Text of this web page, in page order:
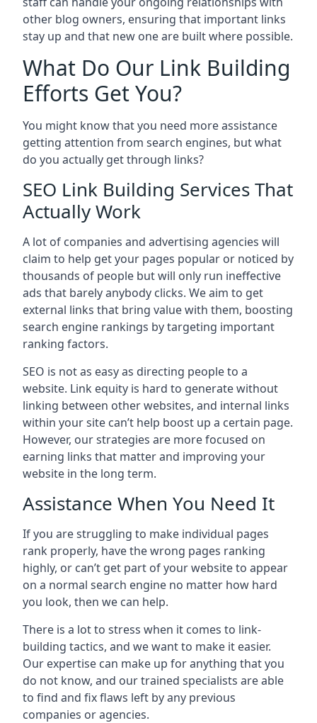
other blog owners, ensuring that important links
stay up and that new one are built where possible.
What Do Our Link Building
Efforts Get You?
You might know that you need more assistance
getting attention from search engines, but what
do you actually get through links?
SEO Link Building Services That
Actually Work
A lot of companies and advertising agencies will
claim to help get your pages popular or noticed by
thousands of people but will only run ineffective
ads that barely anybody clicks. We aim to get
external links that bring value with them, boosting
search engine rankings by targeting important
ranking factors.
SEO is not as easy as directing people to a
website. Link equity is hard to generate without
linking between other websites, and internal links
within your site can’t help boost up a certain page.
However, our strategies are more focused on
earning links that matter and improving your
website in the long term.
Assistance When You Need It
If you are struggling to make individual pages
rank properly, have the wrong pages ranking
highly, or can’t get part of your website to appear
on a normal search engine no matter how hard
you look, then we can help.
There is a lot to stress when it comes to link-
building tactics, and we want to make it easier.
Our expertise can make up for anything that you
do not know, and our trained specialists are able
to find and fix flaws left by any previous
companies or agencies.